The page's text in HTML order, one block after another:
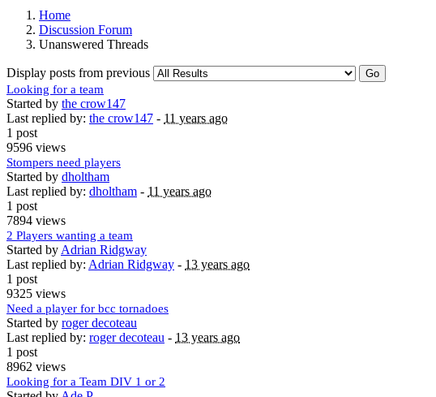
Home
Discussion Forum
Unanswered Threads
Display posts from previous Go
Looking for a team
Started by the crow147
Last replied by: the crow147 - 11 years ago
1 post
9596 views
Stompers need players
Started by dholtham
Last replied by: dholtham - 11 years ago
1 post
7894 views
2 Players wanting a team
Started byAdrian Ridgway
Last replied by: Adrian Ridgway - 13 years ago
1 post
9325 views
Need a player for bcc tornadoes
Started by roger decoteau
Last replied by: roger decoteau - 13 years ago
1 post
8962 views
Looking for a Team DIV 1 or 2